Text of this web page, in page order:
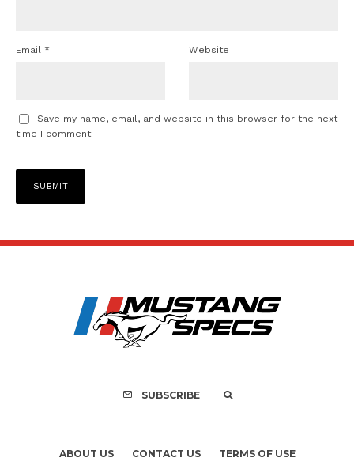
Email * Website
Save my name, email, and website in this browser for the next
time I comment.
SUBSCRIBE
ABOUT US CONTACT US TERMS OF USE